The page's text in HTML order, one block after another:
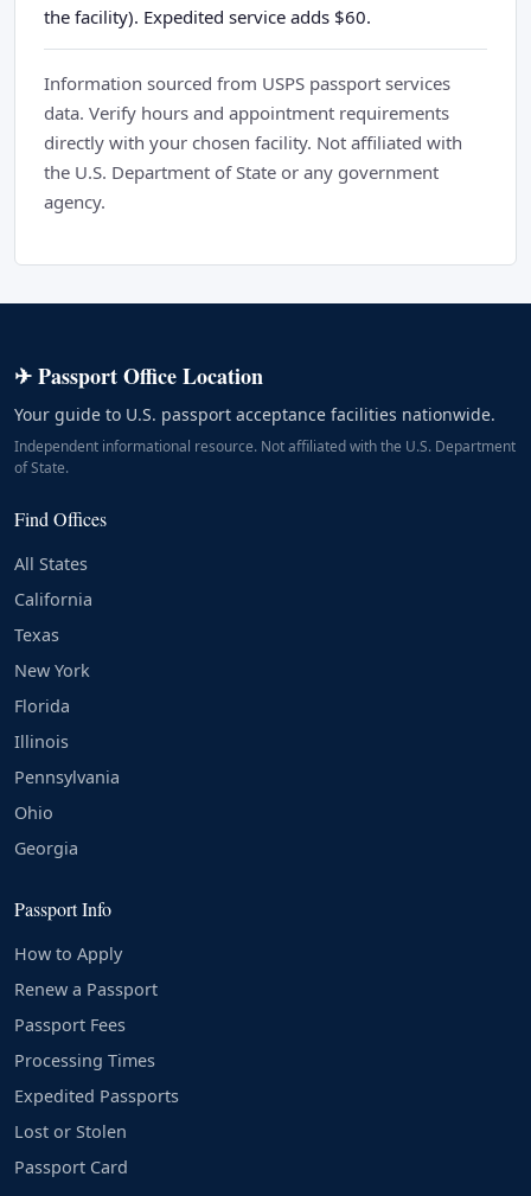
the facility). Expedited service adds $60.
Information sourced from USPS passport services
data. Verify hours and appointment requirements
directly with your chosen facility. Not affiliated with
the U.S. Department of State or any government
agency.
✈ Passport Office Location
Your guide to U.S. passport acceptance facilities nationwide.
Independent informational resource. Not affiliated with the U.S. Department
of State.
Find Offices
All States
California
Texas
New York
Florida
Illinois
Pennsylvania
Ohio
Georgia
Passport Info
How to Apply
Renew a Passport
Passport Fees
Processing Times
Expedited Passports
Lost or Stolen
Passport Card